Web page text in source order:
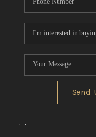
Send
, ,